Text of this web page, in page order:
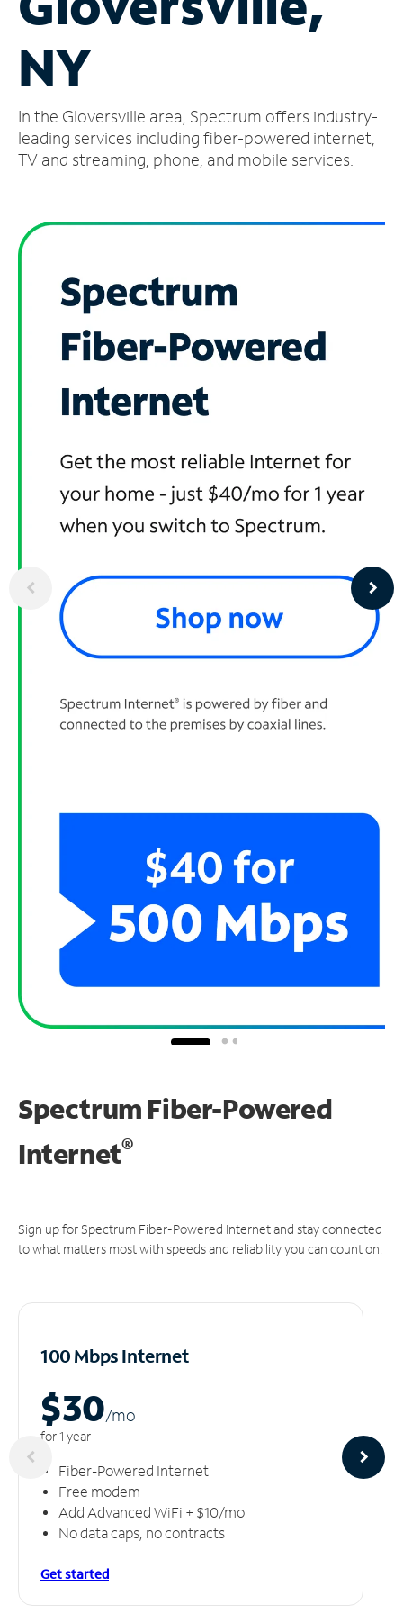
Account
Find
Store
NY
In the Gloversville area, Spectrum offers industry-
leading services including fiber-powered internet,
TV and streaming, phone, and mobile services.
Spectrum Fiber-Powered
Internet®
Sign up for Spectrum Fiber-Powered Internet and stay connected
to what matters most with speeds and reliability you can count on.
100 Mbps Internet
$30/mo
for 1 year
Fiber-Powered Internet
Free modem
Add Advanced WiFi + $10/mo
No data caps, no contracts
Get started